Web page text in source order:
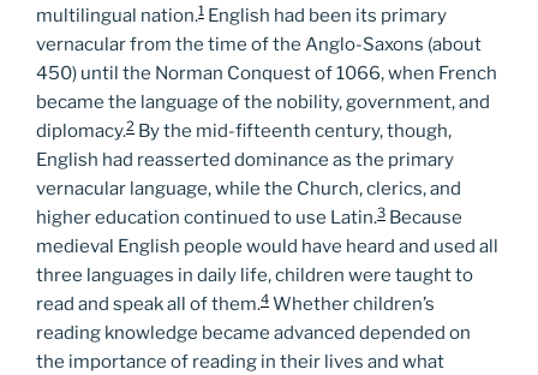
multilingual nation.1 English had been its primary
vernacular from the time of the Anglo-Saxons (about
450) until the Norman Conquest of 1066, when French
became the language of the nobility, government, and
diplomacy.2 By the mid-fifteenth century, though,
English had reasserted dominance as the primary
vernacular language, while the Church, clerics, and
higher education continued to use Latin.3 Because
medieval English people would have heard and used all
three languages in daily life, children were taught to
read and speak all of them.4 Whether children’s
reading knowledge became advanced depended on
the importance of reading in their lives and what